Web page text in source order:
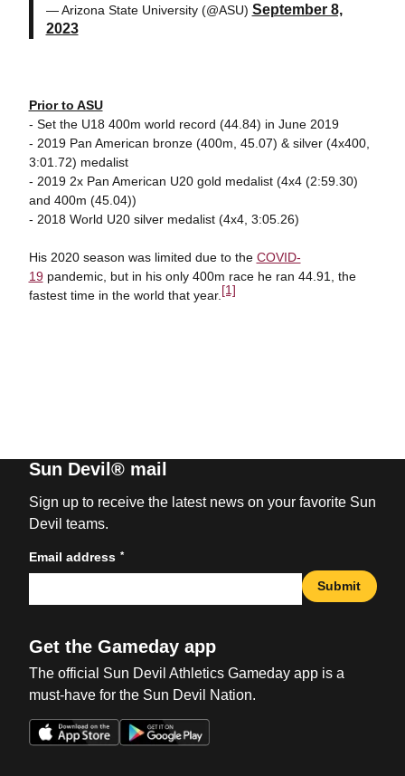
— Arizona State University (@ASU) September 8,
2023
Prior to ASU
- Set the U18 400m world record (44.84) in June 2019
- 2019 Pan American bronze (400m, 45.07) & silver (4x400,
3:01.72) medalist
- 2019 2x Pan American U20 gold medalist (4x4 (2:59.30)
and 400m (45.04))
- 2018 World U20 silver medalist (4x4, 3:05.26)
His 2020 season was limited due to the COVID-
19pandemic, but in his only 400m race he ran 44.91, the
fastest time in the world that year. [1]
Sun Devil® mail
Sign up to receive the latest news on your favorite Sun
Devil teams.
Email address *
Submit
Get the Gameday app
The official Sun Devil Athletics Gameday app is a
must-have for the Sun Devil Nation.